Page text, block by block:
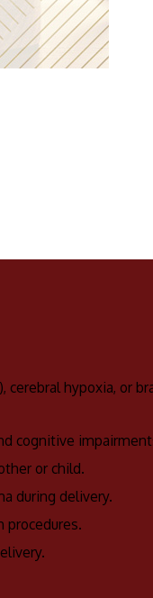
hypoxia, or
cognitive
or child.
during delivery.